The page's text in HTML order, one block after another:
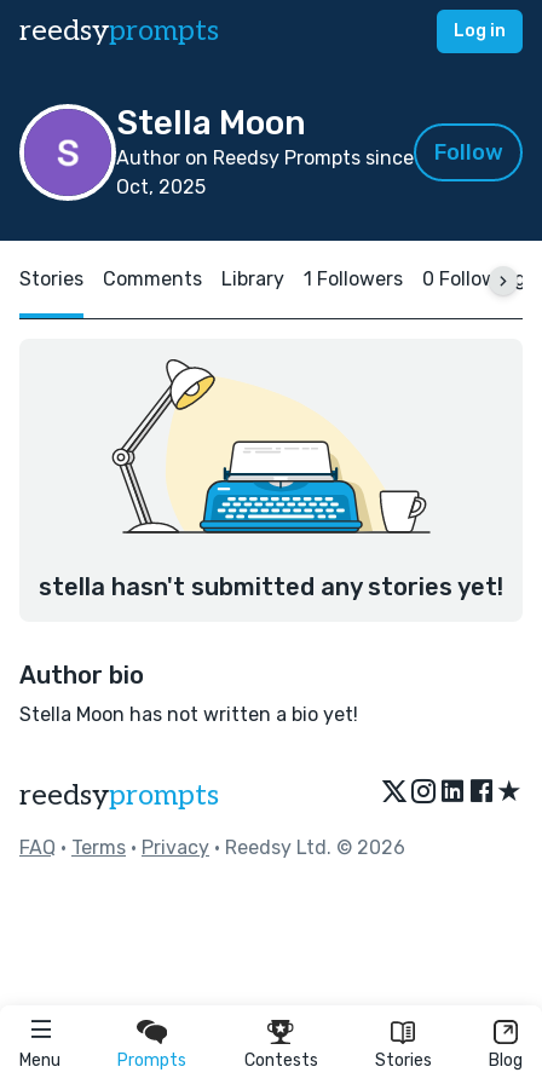
reedsyprompts Log in
Menu Prompts Contests Stories Blog
Stella Moon
Author on Reedsy Prompts since
Oct, 2025
Follow
Stories Comments Library 1 Followers 0 Following
stella hasn't submitted any stories yet!
Author bio
Stella Moon has not written a bio yet!
reedsyprompts ★
FAQ • Terms • Privacy • Reedsy Ltd. © 2026